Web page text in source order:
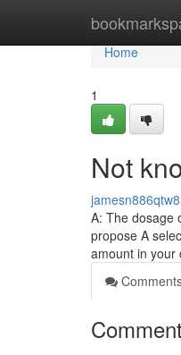
Home
Home
1
Not
jamesn886qtw8
A: The dosage
propose A
amount in your